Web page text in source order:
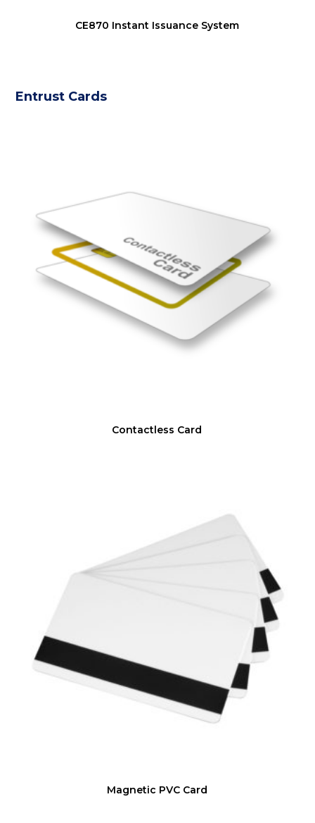
CE870 Instant Issuance System
Entrust Cards
Contactless Card
Magnetic PVC Card